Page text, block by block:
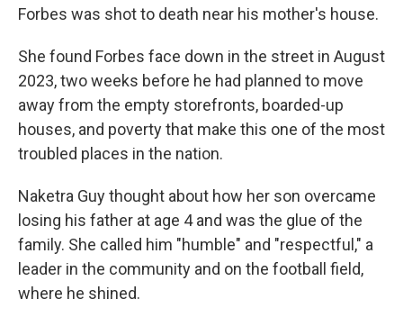
Forbes was shot to death near his mother's house.
She found Forbes face down in the street in August
2023, two weeks before he had planned to move
away from the empty storefronts, boarded-up
houses, and poverty that make this one of the most
troubled places in the nation.
Naketra Guy thought about how her son overcame
losing his father at age 4 and was the glue of the
family. She called him "humble" and "respectful," a
leader in the community and on the football field,
where he shined.